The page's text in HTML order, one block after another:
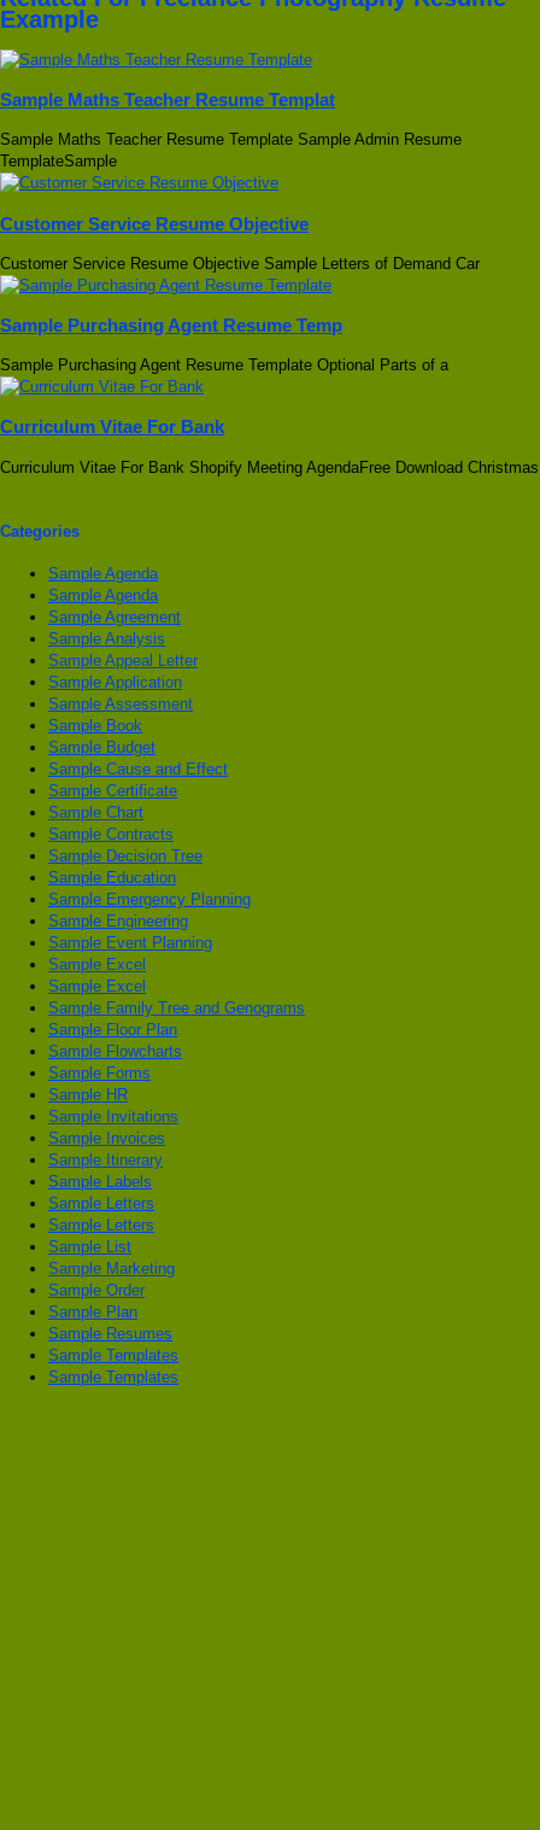
Example
Sample Maths Teacher Resume Templat
Sample Maths Teacher Resume Template Sample Admin Resume
TemplateSample
Customer Service Resume Objective
Customer Service Resume Objective Sample Letters of Demand Car
Sample Purchasing Agent Resume Temp
Sample Purchasing Agent Resume Template Optional Parts of a
Curriculum Vitae For Bank
Curriculum Vitae For Bank Shopify Meeting AgendaFree Download Christmas
Categories
Sample Agenda
Sample Agenda
Sample Agreement
Sample Analysis
Sample Appeal Letter
Sample Application
Sample Assessment
Sample Book
Sample Budget
Sample Cause and Effect
Sample Certificate
Sample Chart
Sample Contracts
Sample Decision Tree
Sample Education
Sample Emergency Planning
Sample Engineering
Sample Event Planning
Sample Excel
Sample Excel
Sample Family Tree and Genograms
Sample Floor Plan
Sample Flowcharts
Sample Forms
Sample HR
Sample Invitations
Sample Invoices
Sample Itinerary
Sample Labels
Sample Letters
Sample Letters
Sample List
Sample Marketing
Sample Order
Sample Plan
Sample Resumes
Sample Templates
Sample Templates